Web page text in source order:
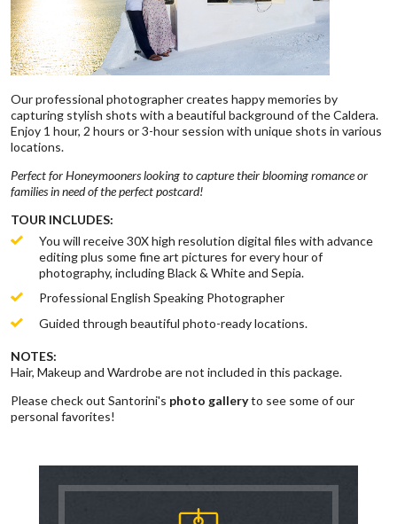
Our professional photographer creates happy memories by
capturing stylish shots with a beautiful background of the Caldera.
Enjoy 1 hour, 2 hours or 3-hour session with unique shots in various
locations.
Perfect for Honeymooners looking to capture their blooming romance or
families in need of the perfect postcard!
TOUR INCLUDES:
You will receive 30X high resolution digital files with advance
editing plus some fine art pictures for every hour of
photography, including Black & White and Sepia.
Professional English Speaking Photographer
Guided through beautiful photo-ready locations.
NOTES:
Hair, Makeup and Wardrobe are not included in this package.
Please check out Santorini's photo galleryto see some of our
personal favorites!